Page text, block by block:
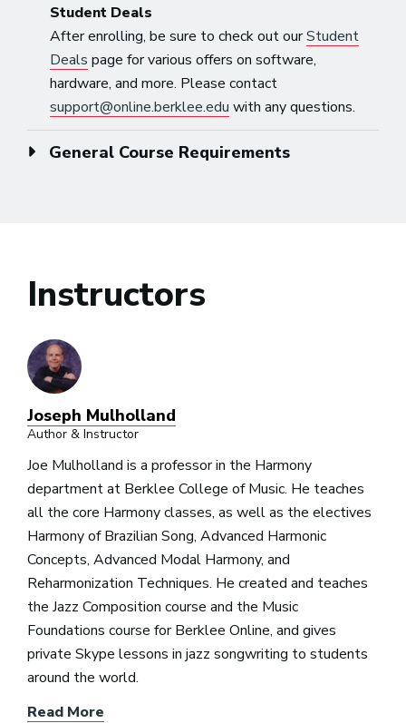
Student Deals
After enrolling, be sure to check out ourStudent
Deals page for various offers on software,
hardware, and more. Please contact
support@online.berklee.edu with any questions.
General Course Requirements
Instructors
Joseph Mulholland
Author & Instructor
Joe Mulholland is a professor in the Harmony
department at Berklee College of Music. He teaches
all the core Harmony classes, as well as the electives
Harmony of Brazilian Song, Advanced Harmonic
Concepts, Advanced Modal Harmony, and
Reharmonization Techniques. He created and teaches
the Jazz Composition course and the Music
Foundations course for Berklee Online, and gives
private Skype lessons in jazz songwriting to students
around the world.
Read More